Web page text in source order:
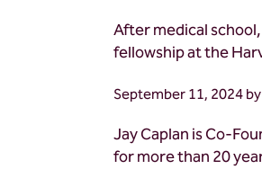
After medical
fellowship at the
September 11, 2024by
Jay Caplan is Co-
for more than 20